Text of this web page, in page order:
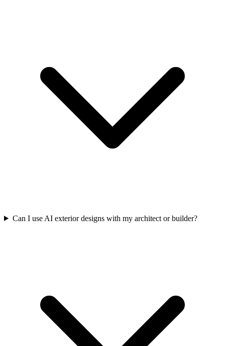
Can I use AI exterior designs with my architect or builder?